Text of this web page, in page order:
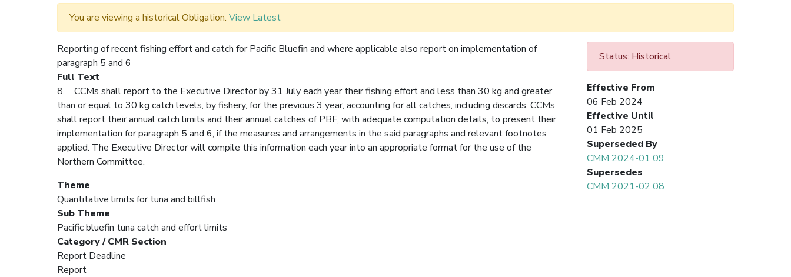
You are viewing a historical Obligation. View Latest
Status: Historical
Effective From
06 Feb 2024
Effective Until
01 Feb 2025
Superseded By
CMM 2024-01 09
Supersedes
CMM 2021-02 08
Reporting of recent fishing effort and catch for Pacific Bluefin and where applicable also report on implementation of
paragraph 5 and 6
Full Text
8. CCMs shall report to the Executive Director by 31 July each year their fishing effort and less than 30 kg and greater
than or equal to 30 kg catch levels, by fishery, for the previous 3 year, accounting for all catches, including discards. CCMs
shall report their annual catch limits and their annual catches of PBF, with adequate computation details, to present their
implementation for paragraph 5 and 6, if the measures and arrangements in the said paragraphs and relevant footnotes
applied. The Executive Director will compile this information each year into an appropriate format for the use of the
Northern Committee.
Theme
Quantitative limits for tuna and billfish
Sub Theme
Pacific bluefin tuna catch and effort limits
Category / CMR Section
Report Deadline
Report